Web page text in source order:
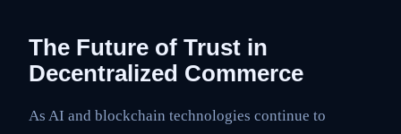
The Future of Trust in
Decentralized Commerce
As AI and blockchain technologies continue to